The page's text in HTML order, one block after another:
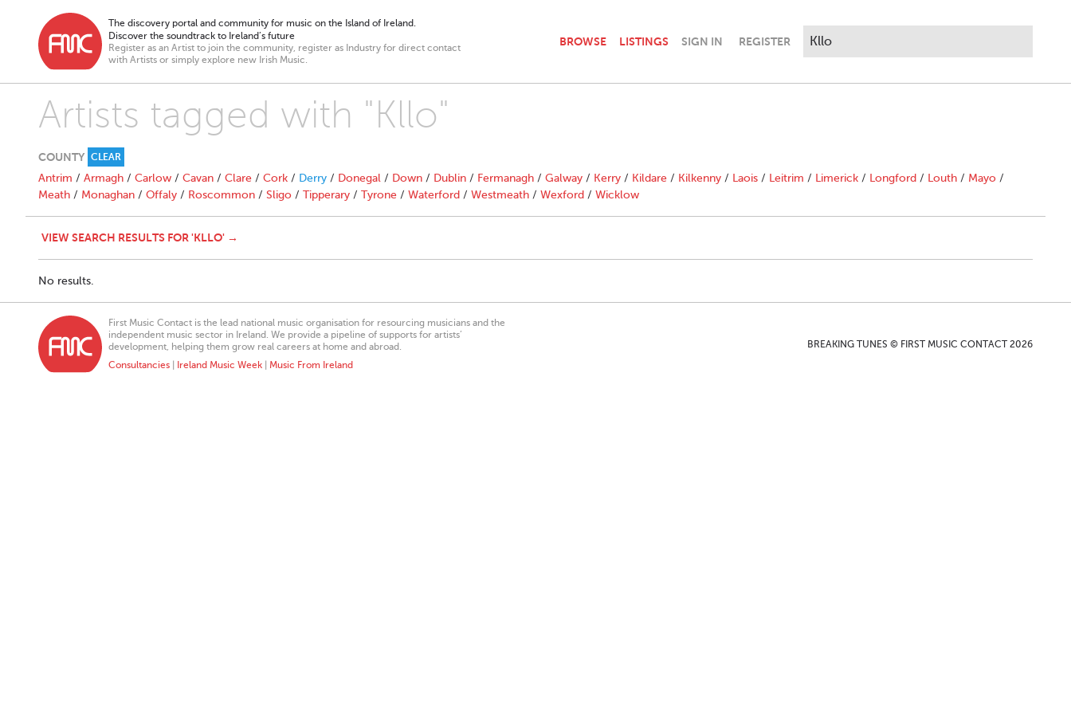
The discovery portal and community for music on the Island of Ireland.
Discover the soundtrack to Ireland’s future
Register as an Artist to join the community, register as Industry for direct contact
with Artists or simply explore new Irish Music.
BROWSE LISTINGS SIGN IN REGISTER
Artists tagged with "Kllo"
COUNTY CLEAR
Antrim / Armagh / Carlow / Cavan / Clare / Cork / Derry / Donegal / Down / Dublin / Fermanagh / Galway / Kerry / Kildare / Kilkenny / Laois / Leitrim / Limerick / Longford / Louth / Mayo /
Meath / Monaghan / Offaly / Roscommon / Sligo / Tipperary / Tyrone / Waterford / Westmeath / Wexford / Wicklow
VIEW SEARCH RESULTS FOR 'KLLO' →
No results.
First Music Contact is the lead national music organisation for resourcing musicians and the
independent music sector in Ireland. We provide a pipeline of supports for artists’
development, helping them grow real careers at home and abroad.
Consultancies
Ireland Music Week Music From Ireland
BREAKING TUNES © FIRST MUSIC CONTACT 2026